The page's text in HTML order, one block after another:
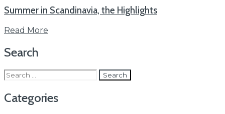
Summer in Scandinavia, the Highlights
Read More
Search
Search
for:
Categories